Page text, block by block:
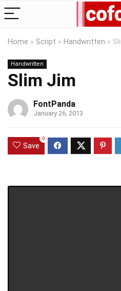
Home » Script » Handwritten »
Handwritten
Slim Jim
FontPanda
January 26, 2013
Save
0